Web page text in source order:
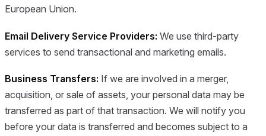
European Union.
Email Delivery Service Providers: We use third-party
services to send transactional and marketing emails.
Business Transfers: If we are involved in a merger,
acquisition, or sale of assets, your personal data may be
transferred as part of that transaction. We will notify you
before your data is transferred and becomes subject to a